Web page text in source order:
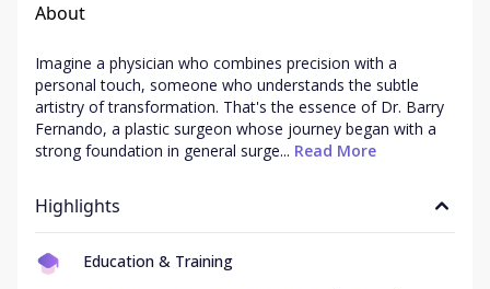
About
Imagine a physician who combines precision with a
personal touch, someone who understands the subtle
artistry of transformation. That's the essence of Dr. Barry
Fernando, a plastic surgeon whose journey began with a
strong foundation in general surge... Read More
Highlights
Education & Training